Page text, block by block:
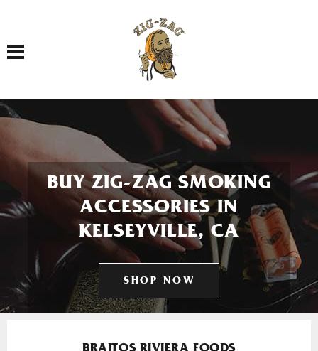
Toggle navigation
BUY ZIG-ZAG SMOKING
ACCESSORIES IN
KELSEYVILLE, CA
SHOP NOW